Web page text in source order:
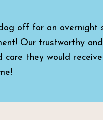
off for an overnight
Our trustworthy
they would